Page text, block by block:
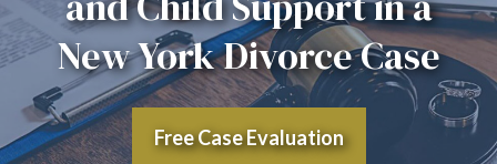
New York Divorce Case
Free Case Evaluation